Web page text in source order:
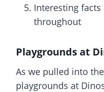
Interesting
throughout
Playgrounds at
As we pulled into
playgrounds at